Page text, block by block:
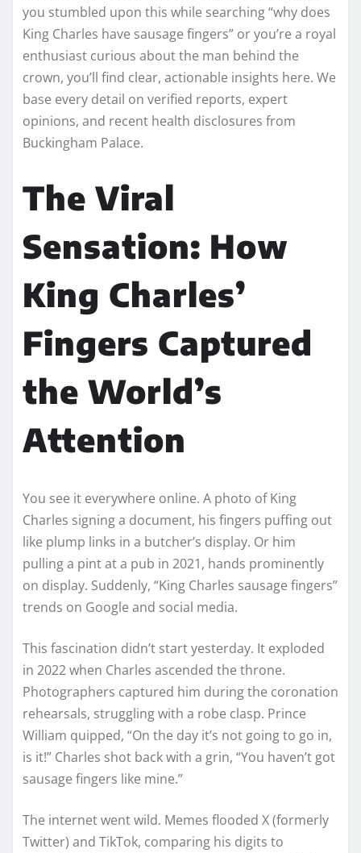
you stumbled upon this while searching “why does
King Charles have sausage fingers” or you’re a royal
enthusiast curious about the man behind the
crown, you’ll find clear, actionable insights here. We
base every detail on verified reports, expert
opinions, and recent health disclosures from
Buckingham Palace.
The Viral
Sensation: How
King Charles’
Fingers Captured
the World’s
Attention
You see it everywhere online. A photo of King
Charles signing a document, his fingers puffing out
like plump links in a butcher’s display. Or him
pulling a pint at a pub in 2021, hands prominently
on display. Suddenly, “King Charles sausage fingers”
trends on Google and social media.
This fascination didn’t start yesterday. It exploded
in 2022 when Charles ascended the throne.
Photographers captured him during the coronation
rehearsals, struggling with a robe clasp. Prince
William quipped, “On the day it’s not going to go in,
is it!” Charles shot back with a grin, “You haven’t got
sausage fingers like mine.”
The internet went wild. Memes flooded X (formerly
Twitter) and TikTok, comparing his digits to